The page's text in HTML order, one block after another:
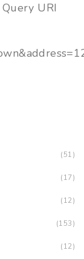
Query URI
(51)
(17)
(12)
(153)
(12)